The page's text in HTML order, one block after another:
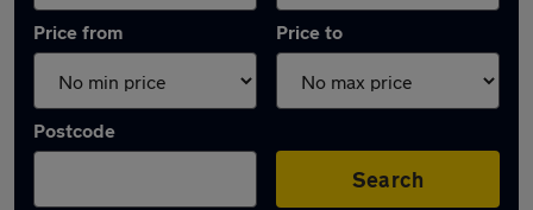
Price from Price to
Postcode
Search